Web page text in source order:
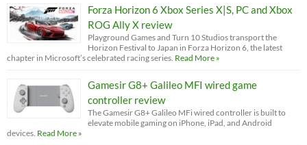
Forza Horizon 6 Xbox Series X|S, PC and Xbox
ROG Ally X review
Playground Games and Turn 10 Studios transport the
Horizon Festival to Japan in Forza Horizon 6, the latest
chapter in Microsoft’s celebrated racing series. Read More »
Gamesir G8+ Galileo MFI wired game
controller review
The Gamesir G8+ Galileo MFi wired controller is built to
elevate mobile gaming on iPhone, iPad, and Android
devices. Read More »